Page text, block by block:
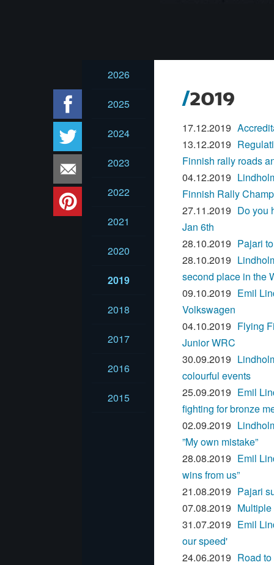
2026
2025
2024
2023
2022
2021
2020
2019
2018
2017
2016
2015
2019
17.12.2019
13.12.2019
Finnish rally roads
04.12.2019
Finnish Rally
27.11.2019 Do you
Jan 6th
28.10.2019 Pajari
28.10.2019
second place in the
09.10.2019 Emil
Volkswagen
04.10.2019 Flying
Junior WRC
30.09.2019
colourful events
25.09.2019 Emil
fighting for bronze
02.09.2019
”My own mistake”
28.08.2019 Emil
wins from us”
21.08.2019 Pajari
07.08.2019
31.07.2019 Emil
our speed'
24.06.2019 Road